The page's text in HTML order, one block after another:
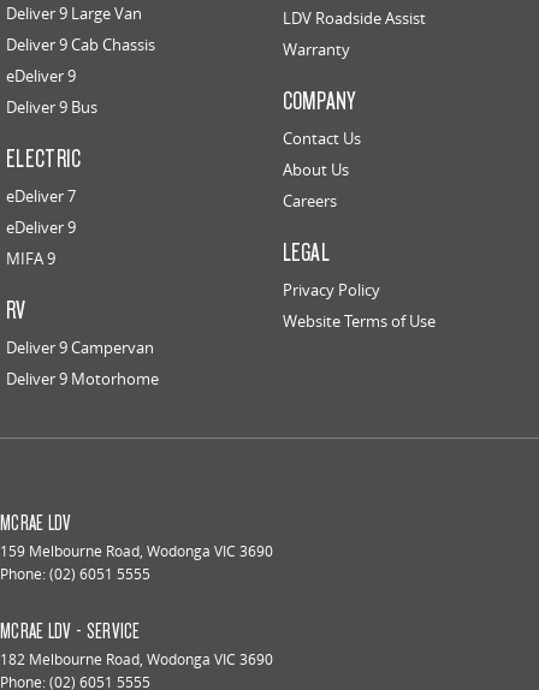
Deliver 9 Large Van
Deliver 9 Cab Chassis
eDeliver 9
Deliver 9 Bus
ELECTRIC
eDeliver 7
eDeliver 9
MIFA 9
RV
Deliver 9 Campervan
Deliver 9 Motorhome
LDV Roadside Assist
Warranty
COMPANY
Contact Us
About Us
Careers
LEGAL
Privacy Policy
Website Terms of Use
MCRAE LDV
159 Melbourne Road, Wodonga VIC 3690
Phone:(02) 6051 5555
MCRAE LDV - SERVICE
182 Melbourne Road, Wodonga VIC 3690
Phone:(02) 6051 5555